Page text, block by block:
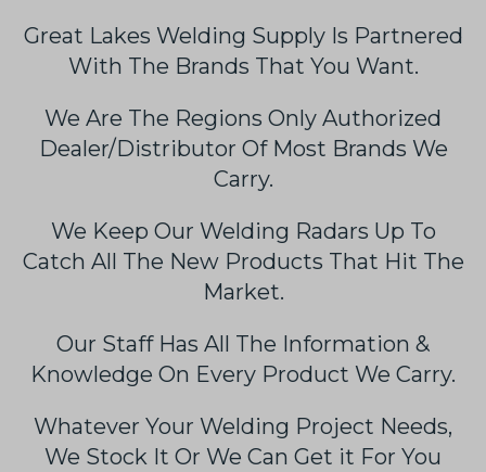
Great Lakes Welding Supply Is Partnered
With The Brands That You Want.
We Are The Regions Only Authorized
Dealer/Distributor Of Most Brands We
Carry.
We Keep Our Welding Radars Up To
Catch All The New Products That Hit The
Market.
Our Staff Has All The Information &
Knowledge On Every Product We Carry.
Whatever Your Welding Project Needs,
We Stock It Or We Can Get it For You